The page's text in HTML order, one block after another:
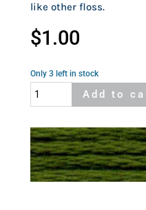
like other floss.
$1.00
Only 3 left in stock
Cosmo
635A
quantity
Add to